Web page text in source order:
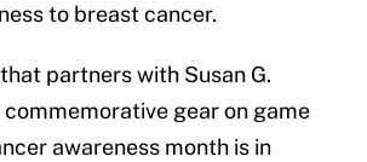
to breast cancer.
partners with Susan G.
gear on game
awareness month is in